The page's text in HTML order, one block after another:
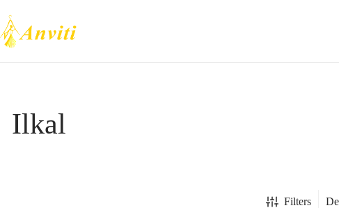
Ilkal
Filters